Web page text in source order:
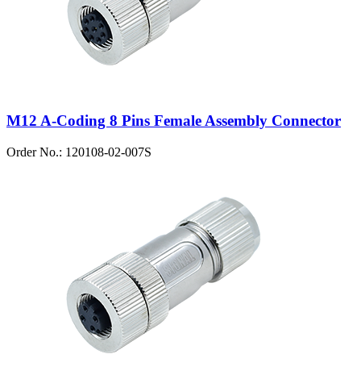
M12 A-Coding 8 Pins Female Assembly Connector
Order No.: 120108-02-007S